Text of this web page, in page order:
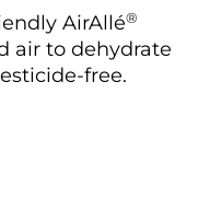
AirAllé®
air to dehydrate
free.